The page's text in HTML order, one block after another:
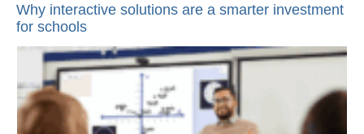
Why interactive solutions are a smarter investment
for schools